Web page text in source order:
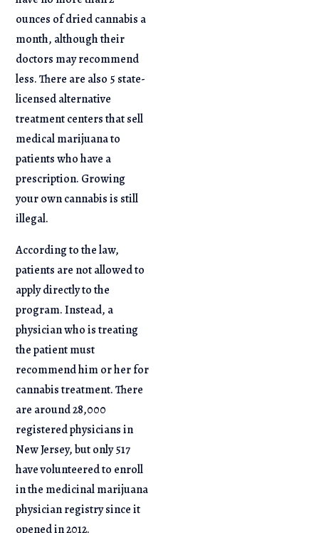
ounces of dried cannabis a
month, although their
doctors may recommend
less. There are also 5 state-
licensed alternative
treatment centers that sell
medical marijuana to
patients who have a
prescription. Growing
your own cannabis is still
illegal.
According to the law,
patients are not allowed to
apply directly to the
program. Instead, a
physician who is treating
the patient must
recommend him or her for
cannabis treatment. There
are around 28,000
registered physicians in
New Jersey, but only 517
have volunteered to enroll
in the medicinal marijuana
physician registry since it
opened in 2012.